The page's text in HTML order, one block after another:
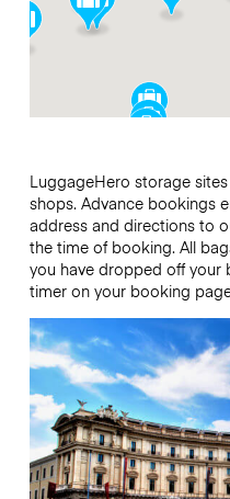
LuggageHero storage
shops. Advance bookings
address and directions to
the time of booking. All
you have dropped off your
timer on your booking